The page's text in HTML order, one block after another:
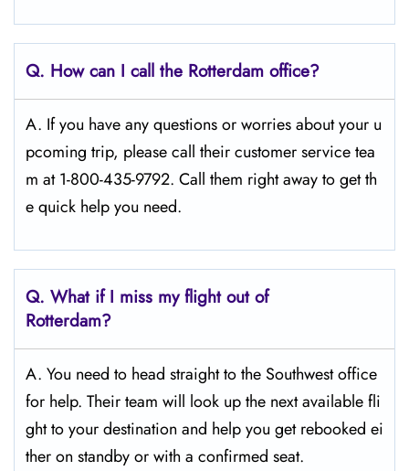
Q. How can I call the Rotterdam office?
A. If you have any questions or worries about your u
pcoming trip, please call their customer service tea
m at 1-800-435-9792. Call them right away to get th
e quick help you need.
Q. What if I miss my flight out of
Rotterdam?
A. You need to head straight to the Southwest office
for help. Their team will look up the next available fli
ght to your destination and help you get rebooked ei
ther on standby or with a confirmed seat.